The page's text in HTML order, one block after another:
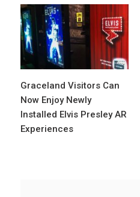
Graceland Visitors Can
Now Enjoy Newly
Installed Elvis Presley AR
Experiences